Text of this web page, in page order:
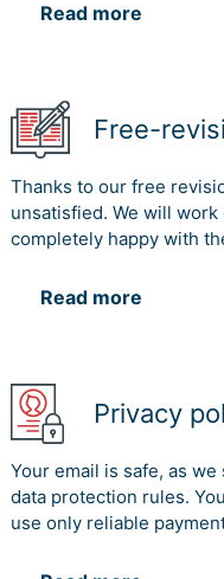
Read more
Free-
Thanks to our free
unsatisfied. We will
completely happy with
Read more
Privacy
Your email is safe, as
data protection rules.
use only reliable